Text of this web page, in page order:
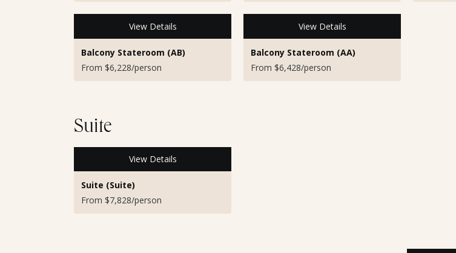
View Details
Balcony Stateroom (AB)
From $6,228/person
View Details
Balcony Stateroom (AA)
From $6,428/person
Suite
View Details
Suite (Suite)
From $7,828/person